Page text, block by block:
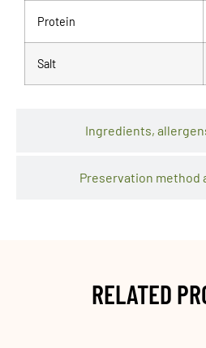
Ingredients,
Preservation method
Protein
Salt
RELATED